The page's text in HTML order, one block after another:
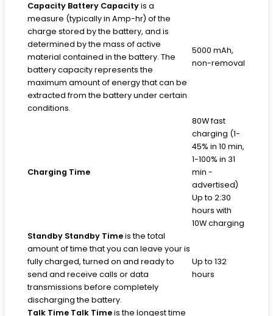
Capacity Battery Capacityis a
measure (typically in Amp-hr) of the
charge stored by the battery, and is
determined by the mass of active
material contained in the battery. The
battery capacity represents the
maximum amount of energy that can be
extracted from the battery under certain
conditions.
5000 mAh,
non-removal
Charging Time
80W fast
charging (1-
45% in 10 min,
1-100% in 31
min -
advertised)
Up to 2:30
hours with
10W charging
Standby Standby Timeis the total
amount of time that you can leave your is
fully charged, turned on and ready to
send and receive calls or data
transmissions before completely
discharging the battery.
Up to 132
hours
Talk Time Talk Timeis the longest time